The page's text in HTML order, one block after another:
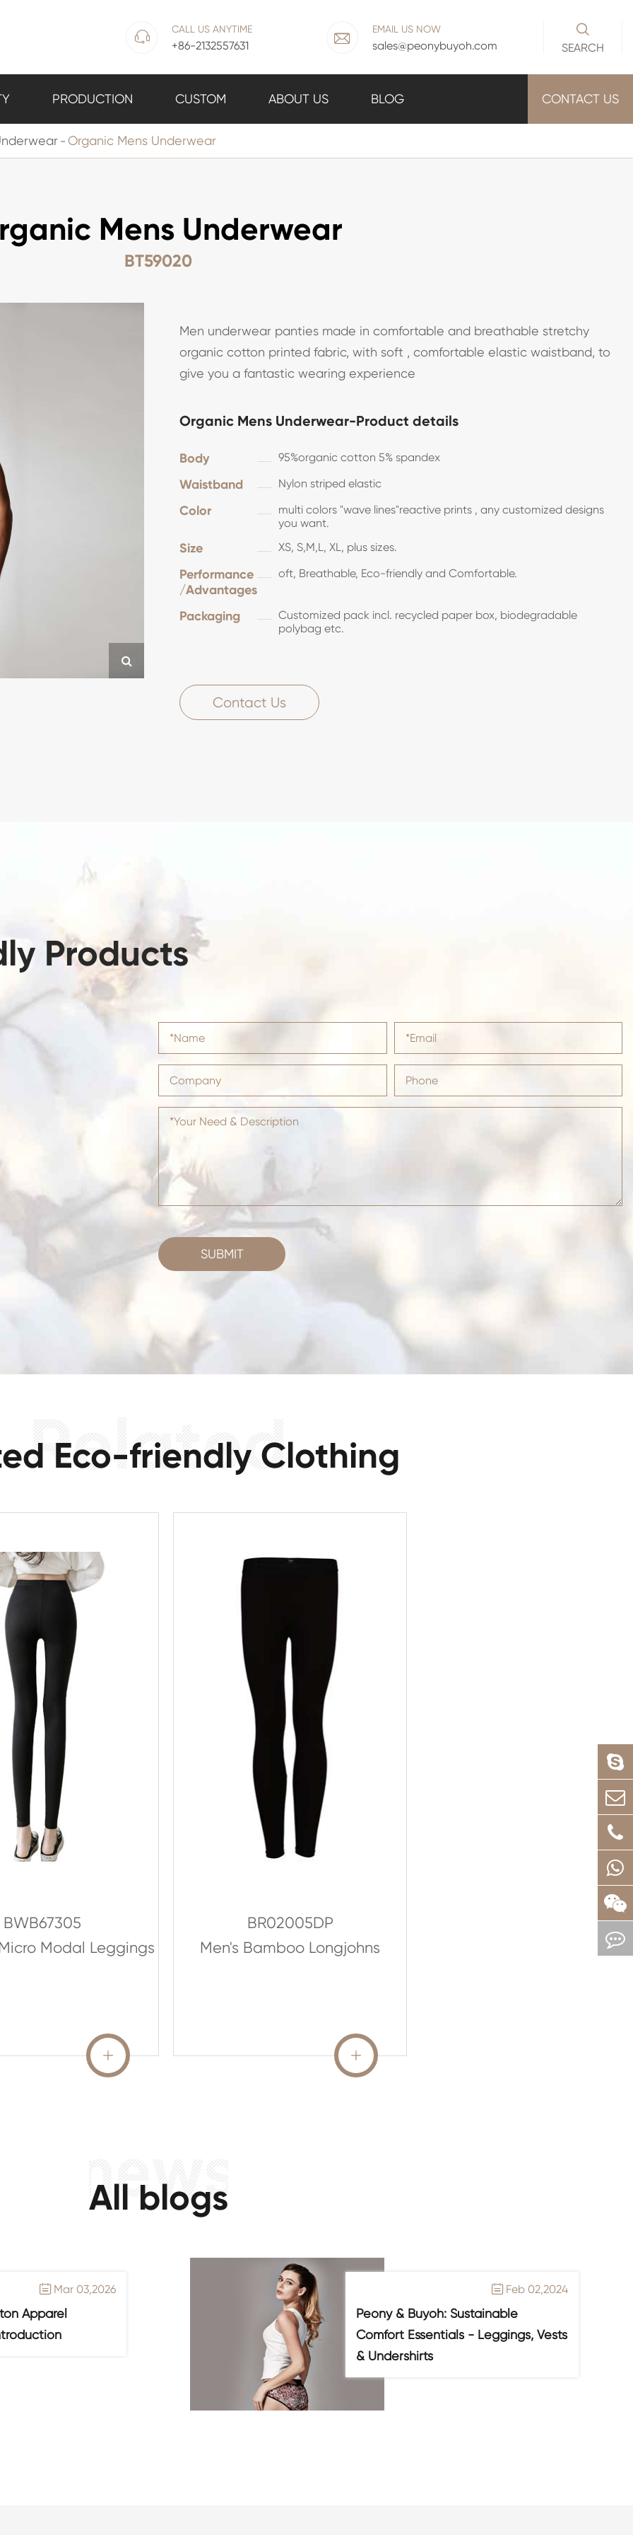
 CALL US ANYTIME
+86-2132557631  EMAIL US NOW
sales@peonybuyoh.com

SEARCH
PRODUCTION CUSTOM ABOUT US BLOG CONTACT US
Organic Mens Underwear
Mens Underwear
BT59020
Men underwear panties made in comfortable and breathable stretchy
organic cotton printed fabric, with soft , comfortable elastic waistband, to
give you a fantastic wearing experience
Organic Mens Underwear-Product details
Body 95%organic cotton 5% spandex
Waistband Nylon striped elastic
Color
multi colors "wave lines"reactive prints , any customized designs
you want.
Size XS, S,M,L, XL, plus sizes.
Performance
/Advantages
oft, Breathable, Eco-friendly and Comfortable.
Packaging
Customized pack incl. recycled paper box, biodegradable
polybag etc.
Contact Us
Products
SUBMIT
Eco-friendly Clothing
BWB67305
Modal Leggings
READ MORE

BR02005DP
Men's Bamboo Longjohns
READ MORE

All blogs
 Mar 03,2026
Apparel
 Feb 02,2024
Peony & Buyoh: Sustainable
Comfort Essentials - Leggings, Vests
& Undershirts